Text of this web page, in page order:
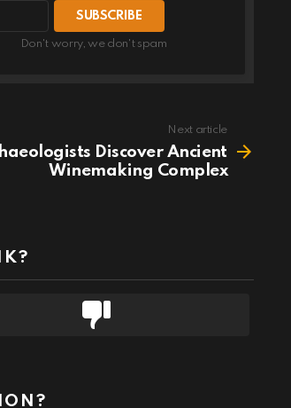
Don't worry, we don't spam
Next article
Discover Ancient
Winemaking Complex